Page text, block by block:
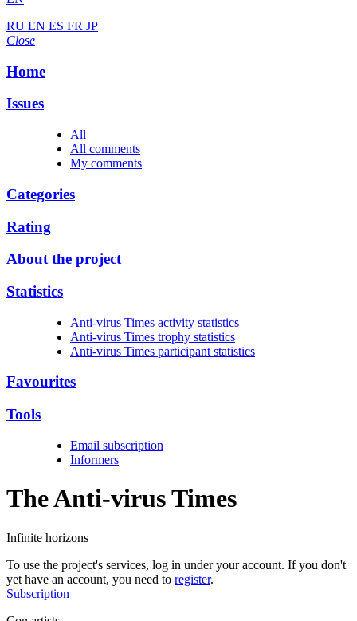
RU EN ES FR JP
Close
Home
Issues
All
All comments
My comments
Categories
Rating
About the project
Statistics
Anti-virus Times activity statistics
Anti-virus Times trophy statistics
Anti-virus Times participant statistics
Favourites
Tools
Email subscription
Informers
The Anti-virusTimes
Infinite horizons
To use the project's services, log in under your account. If you don't
yet have an account, you need to register.
Subscription